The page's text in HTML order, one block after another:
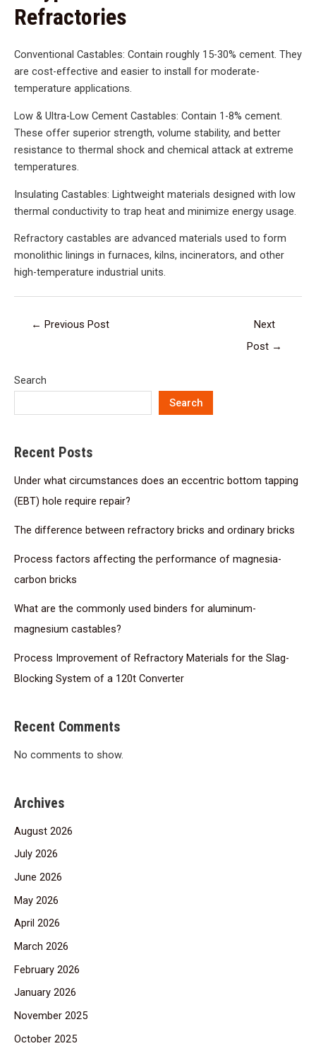
Search
Search
Recent Posts
Under what circumstances does an eccentric bottom tapping
(EBT) hole require repair?
The difference between refractory bricks and ordinary bricks
Process factors affecting the performance of magnesia-
carbon bricks
What are the commonly used binders for aluminum-
magnesium castables?
Process Improvement of Refractory Materials for the Slag-
Blocking System of a 120t Converter
Recent Comments
No comments to show.
Archives
August 2026
July 2026
June 2026
May 2026
April 2026
March 2026
February 2026
January 2026
November 2025
October 2025
Refractories
Conventional Castables: Contain roughly 15-30% cement. They
are cost-effective and easier to install for moderate-
temperature applications.
Low & Ultra-Low Cement Castables: Contain 1-8% cement.
These offer superior strength, volume stability, and better
resistance to thermal shock and chemical attack at extreme
temperatures.
Insulating Castables: Lightweight materials designed with low
thermal conductivity to trap heat and minimize energy usage.
Refractory castables are advanced materials used to form
monolithic linings in furnaces, kilns, incinerators, and other
high-temperature industrial units.
← Previous Post
Next
Post →